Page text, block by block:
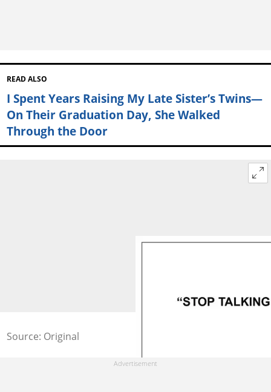
READ ALSO
I Spent Years Raising My Late Sister’s Twins—
On Their Graduation Day, She Walked
Through the Door
Source: Original